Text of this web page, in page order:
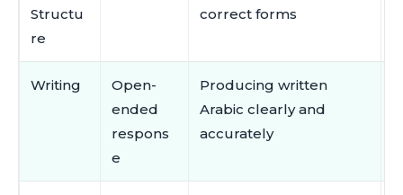
Structu
re
correct forms
Writing
Open-
ended
respons
e
Producing written
Arabic clearly and
accurately